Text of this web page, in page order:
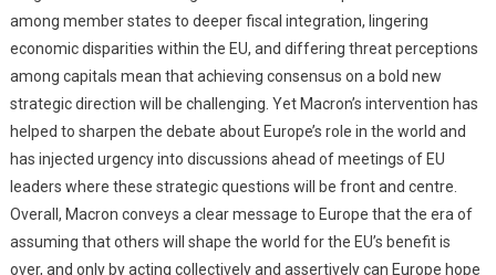
among member states to deeper fiscal integration, lingering
economic disparities within the EU, and differing threat perceptions
among capitals mean that achieving consensus on a bold new
strategic direction will be challenging. Yet Macron’s intervention has
helped to sharpen the debate about Europe’s role in the world and
has injected urgency into discussions ahead of meetings of EU
leaders where these strategic questions will be front and centre.
Overall, Macron conveys a clear message to Europe that the era of
assuming that others will shape the world for the EU’s benefit is
over, and only by acting collectively and assertively can Europe hope